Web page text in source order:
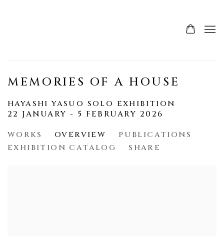
MEMORIES OF A HOUSE
HAYASHI YASUO SOLO EXHIBITION
22 JANUARY - 5 FEBRUARY 2026
WORKS
OVERVIEW
PUBLICATIONS
EXHIBITION CATALOG
SHARE